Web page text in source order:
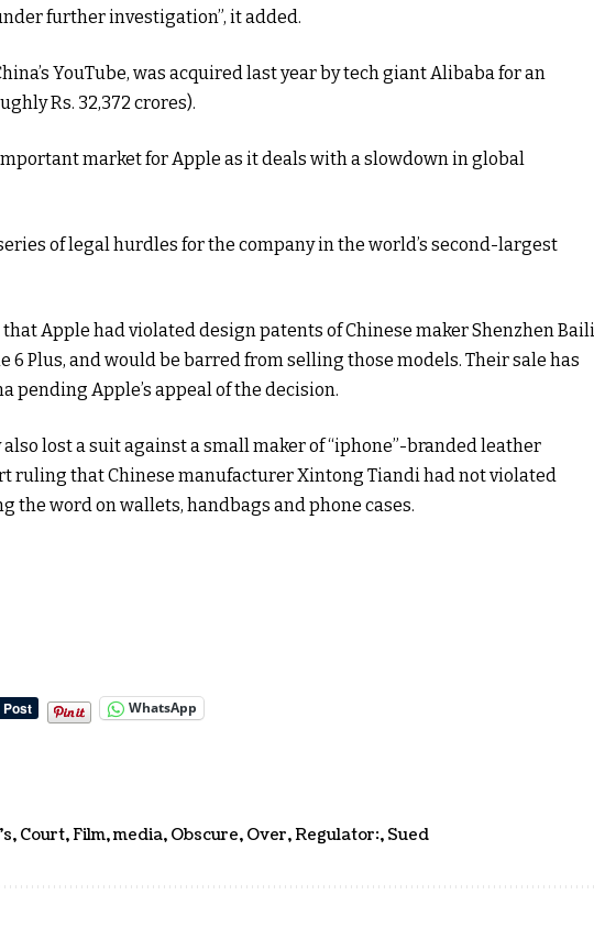
further investigation”, it added.
YouTube, was acquired last year by tech giant Alibaba for an
Rs. 32,372 crores).
market for Apple as it deals with a slowdown in global
of legal hurdles for the company in the world’s second-largest
Apple had violated design patents of Chinese maker Shenzhen Baili
6 Plus, and would be barred from selling those models. Their sale has
pending Apple’s appeal of the decision.
lost a suit against a small maker of “iphone”-branded leather
ruling that Chinese manufacturer Xintong Tiandi had not violated
the word on wallets, handbags and phone cases.
WhatsApp
, Court,Film,media, Obscure, Over,Regulator:, Sued